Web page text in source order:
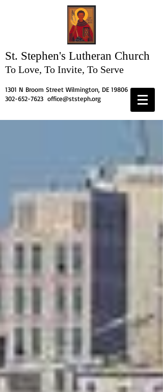
St. Stephen's Lutheran Church
To Love, To Invite, To Serve
1301 N Broom Street Wilmington, DE 19806
302-652-7623 office@ststeph.org